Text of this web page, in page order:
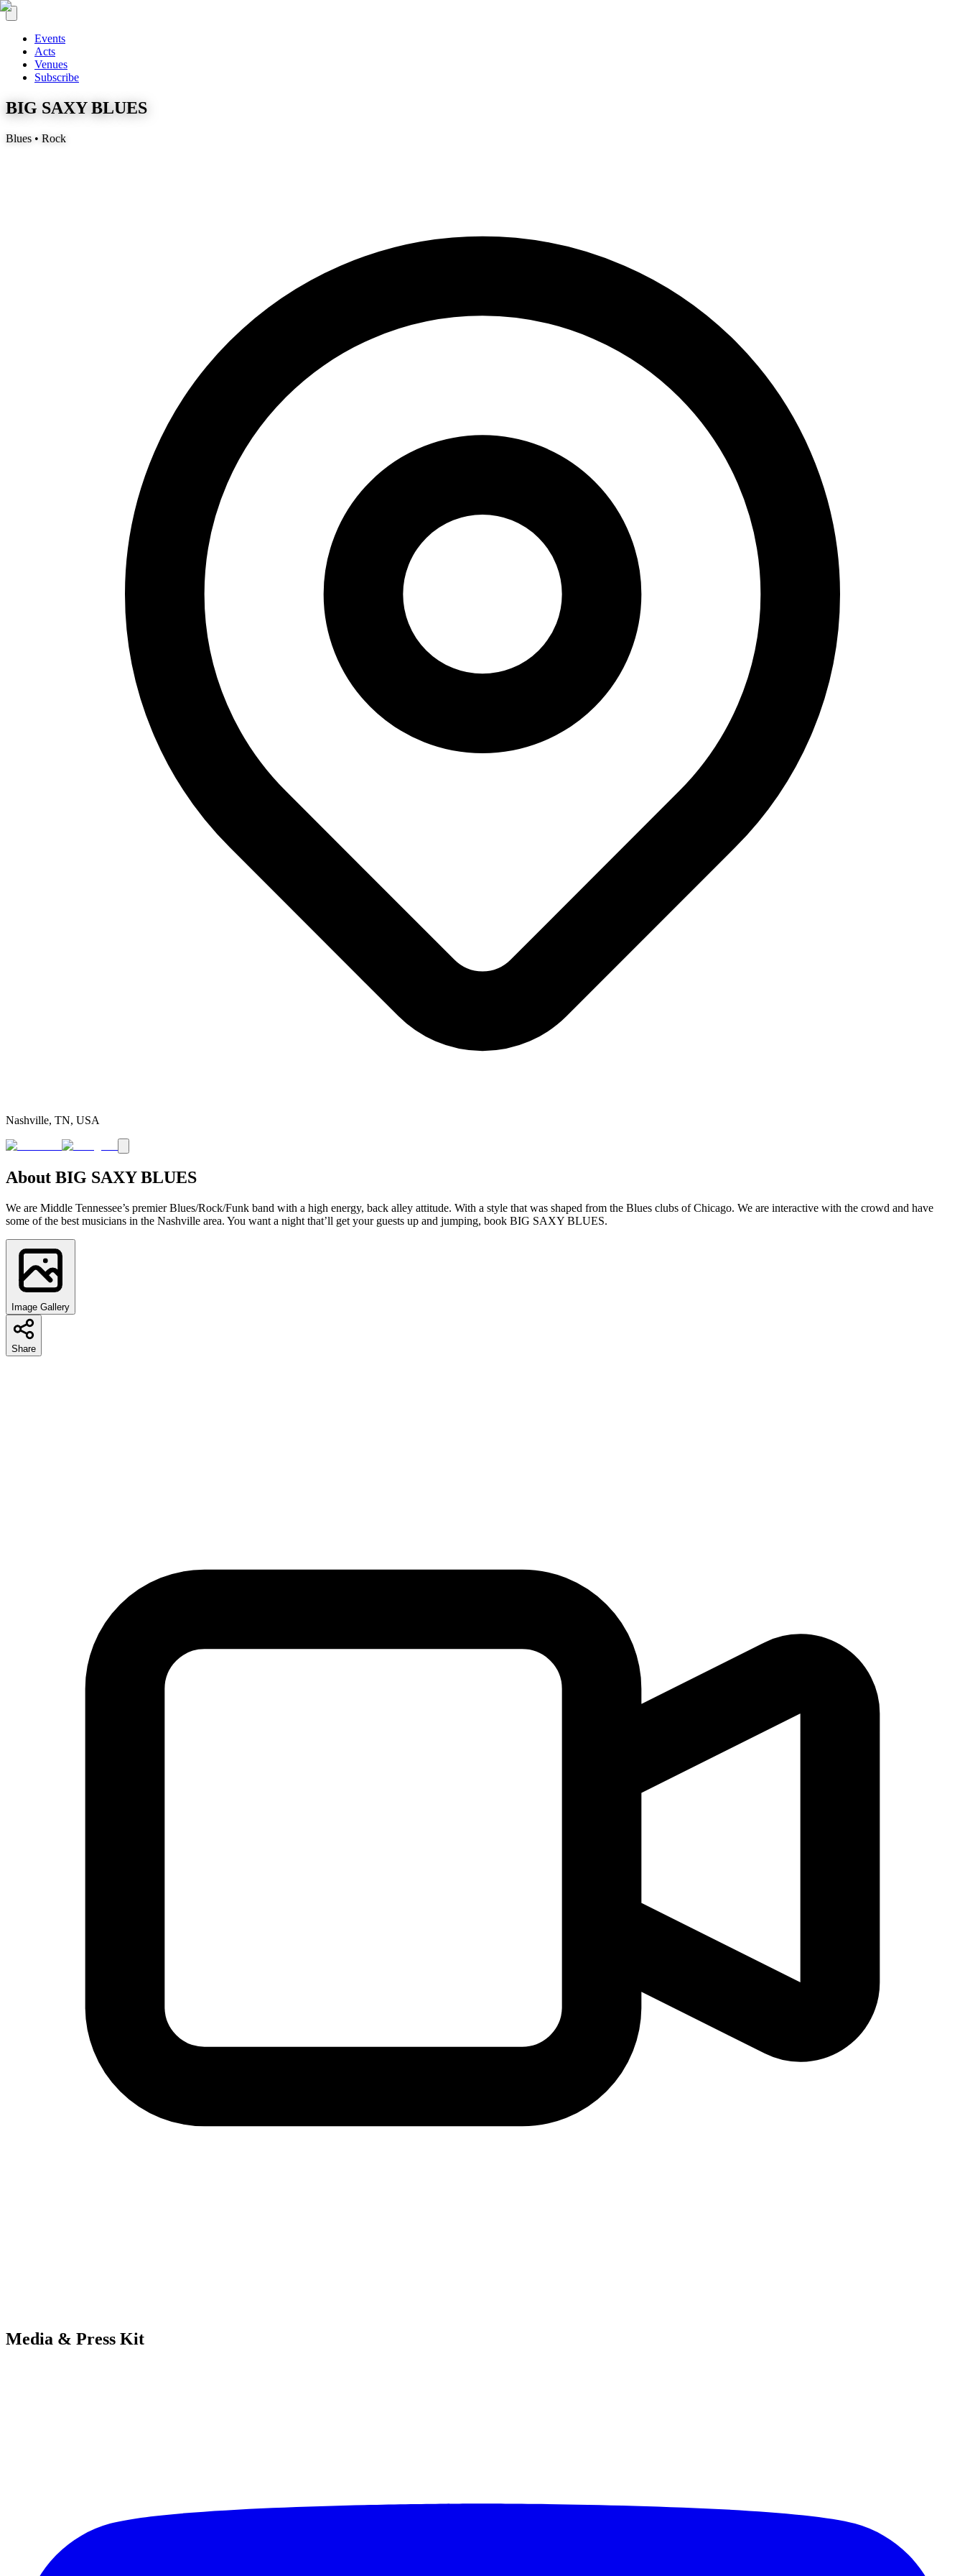
Events
Acts
Venues
Subscribe
BIG SAXY BLUES
Blues • Rock
Nashville, TN, USA
About BIG SAXY BLUES
We are Middle Tennessee’s premier Blues/Rock/Funk band with a high energy, back alley attitude. With a style that was shaped from the Blues clubs of Chicago. We are interactive with the crowd and have
some of the best musicians in the Nashville area. You want a night that’ll get your guests up and jumping, book BIG SAXY BLUES.
Image Gallery
Share
Media & Press Kit